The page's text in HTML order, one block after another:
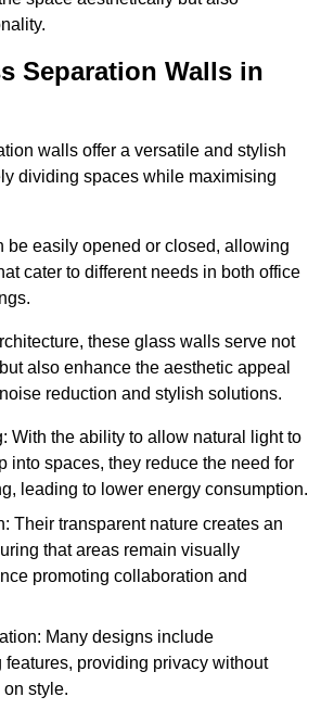
Separation Walls in
walls offer a versatile and stylish
dividing spaces while maximising
be easily opened or closed, allowing
cater to different needs in both office
these glass walls serve not
also enhance the aesthetic appeal
reduction and stylish solutions.
With the ability to allow natural light to
into spaces, they reduce the need for
leading to lower energy consumption.
Their transparent nature creates an
that areas remain visually
promoting collaboration and
Many designs include
features, providing privacy without
style.